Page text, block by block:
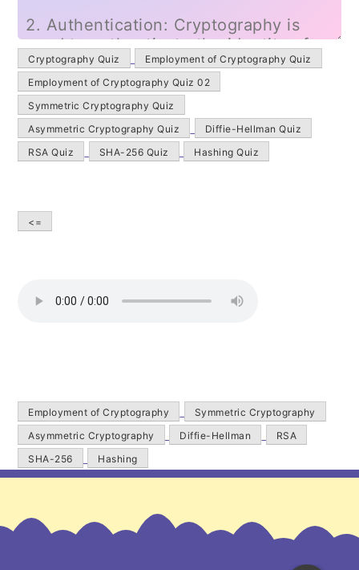
Cryptography Quiz
Employment of Cryptography Quiz
Employment of Cryptography Quiz 02
Symmetric Cryptography Quiz
Asymmetric Cryptography Quiz
Diffie-Hellman Quiz
RSA Quiz
SHA-256 Quiz Hashing Quiz
<=
Employment of Cryptography
Symmetric Cryptography
Asymmetric Cryptography
Diffie-Hellman
RSA
SHA-256
Hashing